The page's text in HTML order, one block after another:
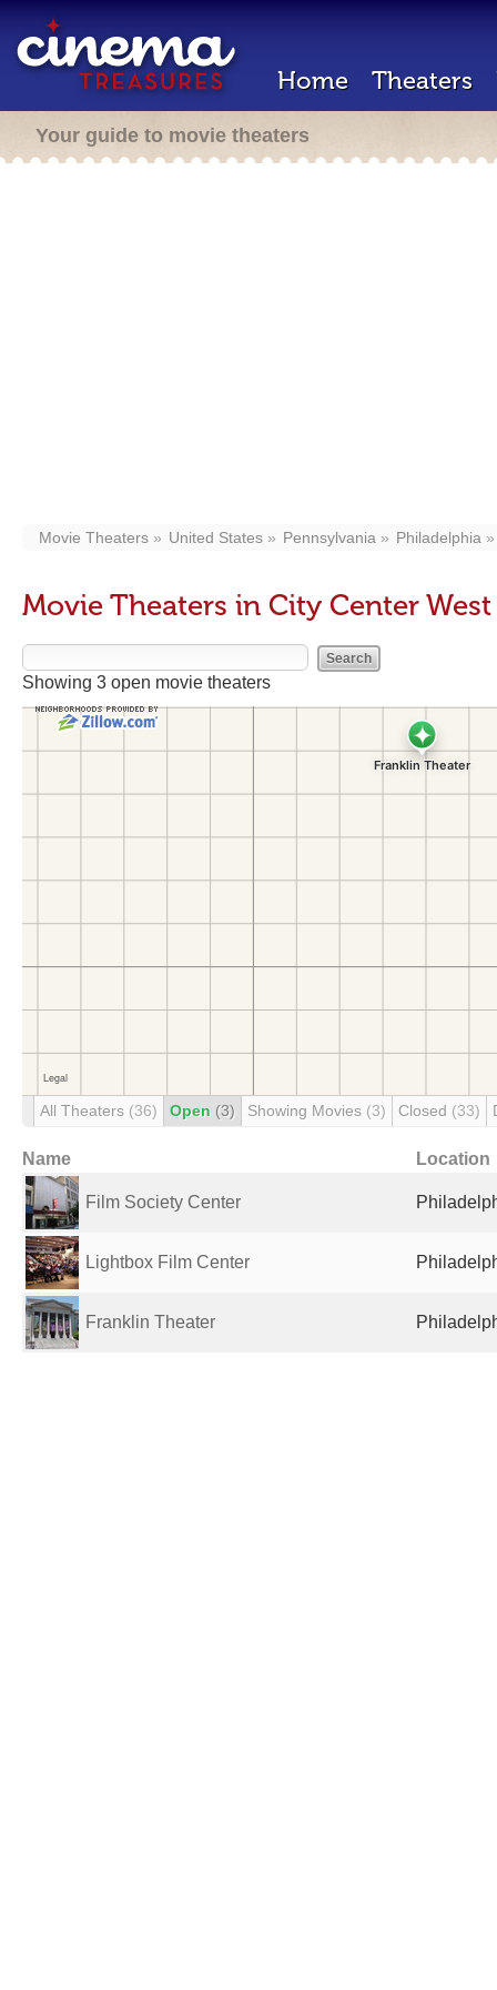
Home Theaters
Your guide to movie theaters
Movie Theaters United States Pennsylvania Philadelphia
Movie Theaters in City Center
Showing 3 open movie theaters
All Theaters (36) Open (3) Showing Movies (3) Closed (33)
Name Location
Film Society Center
Lightbox Film Center
Franklin Theater